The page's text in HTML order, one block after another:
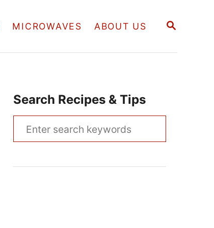
S
MICROWAVES ABOUT US
Search Recipes & Tips
e